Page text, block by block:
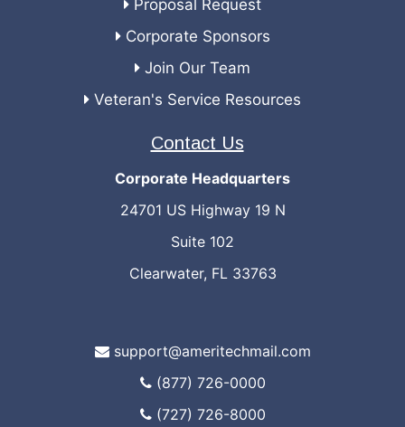
Proposal Request
Corporate Sponsors
Join Our Team
Veteran's Service Resources
Contact Us
Corporate Headquarters
24701 US Highway 19 N
Suite 102
Clearwater, FL 33763
support@ameritechmail.com
(877) 726-0000
(727) 726-8000